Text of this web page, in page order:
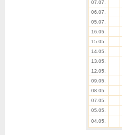
07.07.
06.07.
05.07.
16.05.
15.05.
14.05.
13.05.
12.05.
09.05.
08.05.
07.05.
05.05.
04.05.